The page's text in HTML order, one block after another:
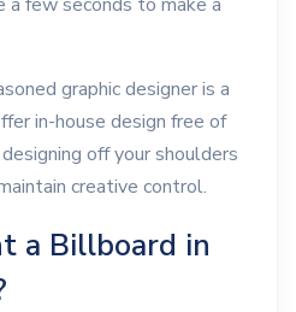
graphic designer is a
in-house design free of
off your shoulders
creative control.
a Billboard in